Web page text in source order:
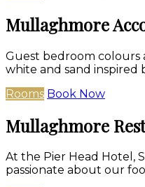
Mullaghmore
Guest bedroom colours
white and sand inspired
Rooms Book Now
Mullaghmore
At the Pier Head Hotel,
passionate about our